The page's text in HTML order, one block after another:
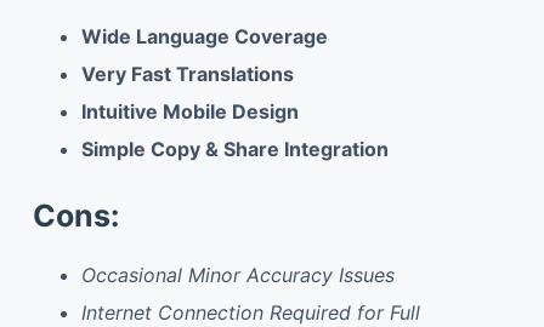
Wide Language Coverage
Very Fast Translations
Intuitive Mobile Design
Simple Copy & Share Integration
Cons:
Occasional Minor Accuracy Issues
Internet Connection Required for Full